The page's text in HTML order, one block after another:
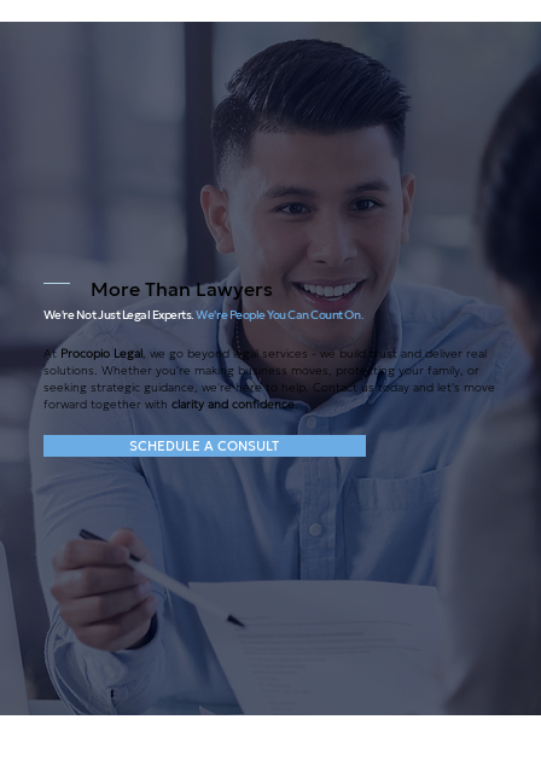
More Than Lawyers
We're Not Just Legal Experts.We're PeopleYou Can Count On.
At Procopio Legal, we go beyond legal services - we build trust and deliver real
solutions. Whether you're making business moves, protecting your family, or
seeking strategic guidance, we're here to help. Contact us today and let's move
forward together with clarity and confidence.
SCHEDULE A CONSULT